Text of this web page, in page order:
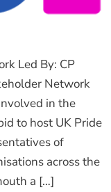
Led By: CP
Network
in the
to host UK Pride
of
across the
a […]